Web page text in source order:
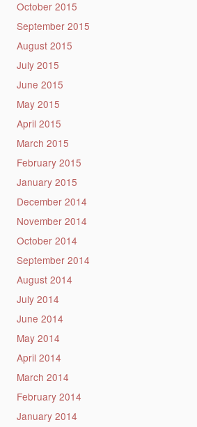
October 2015
September 2015
August 2015
July 2015
June 2015
May 2015
April 2015
March 2015
February 2015
January 2015
December 2014
November 2014
October 2014
September 2014
August 2014
July 2014
June 2014
May 2014
April 2014
March 2014
February 2014
January 2014